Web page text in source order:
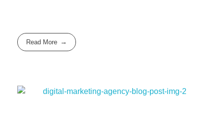
Read More